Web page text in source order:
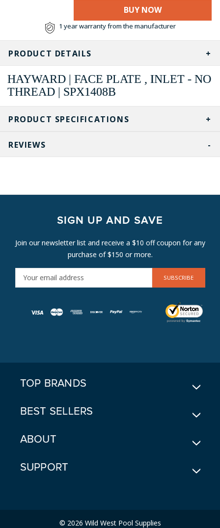
BUY NOW
1 year warranty from the manufacturer
PRODUCT SPECIFICATIONS
PRODUCT DETAILS
HAYWARD | FACE PLATE , INLET - NO
THREAD | SPX1408B
REVIEWS
SIGN UP AND SAVE
Join our newsletter list and receive a $10 off coupon for any
purchase of $150 or more.
M
TOP BRANDS
BEST SELLERS
ABOUT
SUPPORT
© 2026 Wild West Pool Supplies